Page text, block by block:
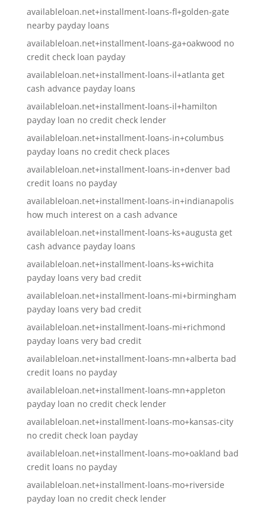
availableloan.net+installment-loans-fl+golden-gate
nearby payday loans
availableloan.net+installment-loans-ga+oakwood no
credit check loan payday
availableloan.net+installment-loans-il+atlanta get
cash advance payday loans
availableloan.net+installment-loans-il+hamilton
payday loan no credit check lender
availableloan.net+installment-loans-in+columbus
payday loans no credit check places
availableloan.net+installment-loans-in+denver bad
credit loans no payday
availableloan.net+installment-loans-in+indianapolis
how much interest on a cash advance
availableloan.net+installment-loans-ks+augusta get
cash advance payday loans
availableloan.net+installment-loans-ks+wichita
payday loans very bad credit
availableloan.net+installment-loans-mi+birmingham
payday loans very bad credit
availableloan.net+installment-loans-mi+richmond
payday loans very bad credit
availableloan.net+installment-loans-mn+alberta bad
credit loans no payday
availableloan.net+installment-loans-mn+appleton
payday loan no credit check lender
availableloan.net+installment-loans-mo+kansas-city
no credit check loan payday
availableloan.net+installment-loans-mo+oakland bad
credit loans no payday
availableloan.net+installment-loans-mo+riverside
payday loan no credit check lender